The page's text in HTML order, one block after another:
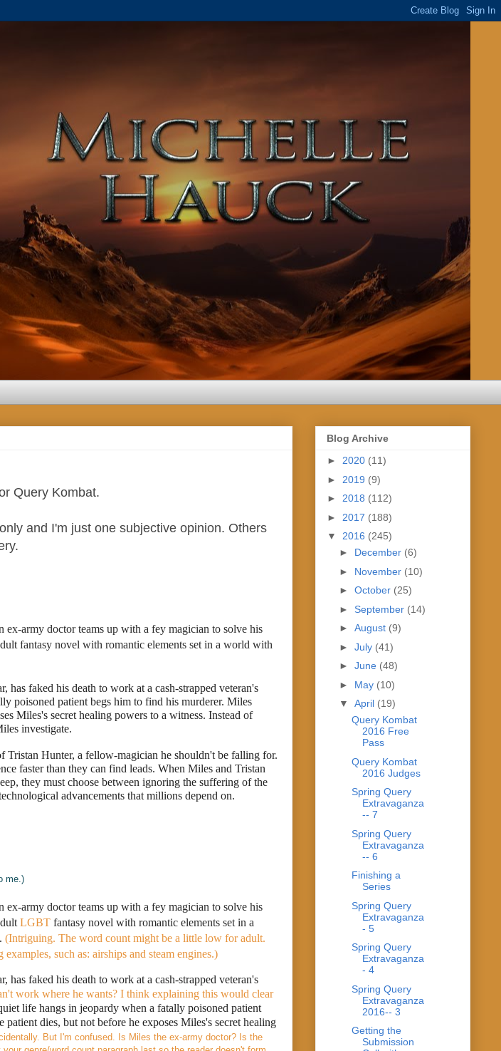
Query Kombat.
and I'm just one subjective opinion. Others
ex-army doctor teams up with a fey magician to solve his
fantasy novel with romantic elements set in a world with
has faked his death to work at a cash-strapped veteran's
poisoned patient begs him to find his murderer. Miles
Miles's secret healing powers to a witness. Instead of
investigate.
Tristan Hunter, a fellow-magician he shouldn't be falling for.
faster than they can find leads. When Miles and Tristan
they must choose between ignoring the suffering of the
advancements that millions depend on.
me.)
ex-army doctor teams up with a fey magician to solve his
LGBT fantasy novel with romantic elements set in a
(Intriguing. The word count might be a little low for adult.
such as: airships and steam engines.)
has faked his death to work at a cash-strapped veteran's
work where he wants? I think explaining this would clear
life hangs in jeopardy when a fatally poisoned patient
dies, but not before he exposes Miles's secret healing
. But I'm confused. Is Miles the ex-army doctor? Is the
Blog Archive
► 2020 (11)
► 2019 (9)
► 2018 (112)
► 2017 (188)
▼ 2016 (245)
► December (6)
► November (10)
► October (25)
► September (14)
► August (9)
► July (41)
► June (48)
► May (10)
▼ April (19)
Query Kombat
2016 Free
Pass
Query Kombat
2016 Judges
Spring Query
Extravaganza
-- 7
Spring Query
Extravaganza
-- 6
Finishing a
Series
Spring Query
Extravaganza
- 5
Spring Query
Extravaganza
- 4
Spring Query
Extravaganza
2016-- 3
Getting the
Submission